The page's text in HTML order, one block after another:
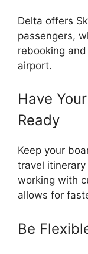
Delta offers
passengers,
rebooking
airport.
Have
Ready
Keep your
travel
working with
allows for
Be